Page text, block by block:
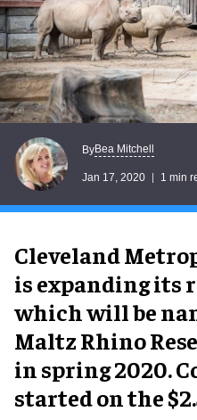
ByBea Mitchell
Jan 17, 2020 1 min
Cleveland
is expanding its
which will be
Maltz Rhino
in spring 2020.
started on the